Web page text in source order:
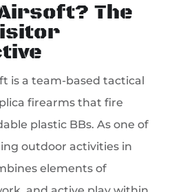
The
is a team-based tactical
firearms that fire
plastic BBs. As one of
outdoor activities in
elements of